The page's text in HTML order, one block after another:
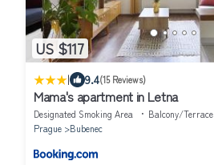
US $117
| 9.4(15 Reviews)
Mama's apartment in Letna
Designated Smoking Area Balcony/Terrace
Prague
Bubenec